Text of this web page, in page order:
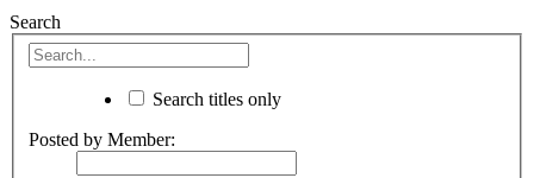
Search
Search titles only
Posted by Member: